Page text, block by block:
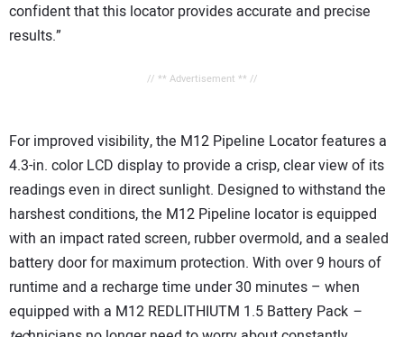
confident that this locator provides accurate and precise
results.”
// ** Advertisement ** //
For improved visibility, the M12 Pipeline Locator features a
4.3-in. color LCD display to provide a crisp, clear view of its
readings even in direct sunlight. Designed to withstand the
harshest conditions, the M12 Pipeline locator is equipped
with an impact rated screen, rubber overmold, and a sealed
battery door for maximum protection. With over 9 hours of
runtime and a recharge time under 30 minutes – when
equipped with a M12 REDLITHIUTM 1.5 Battery Pack –